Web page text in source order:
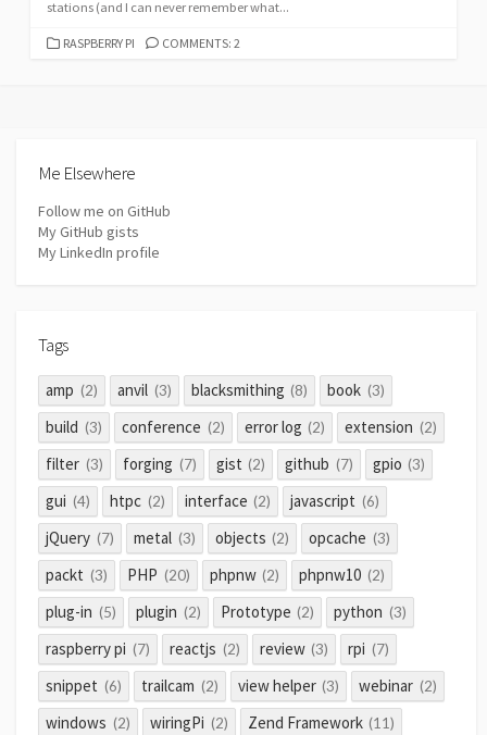
stations (and I can never remember what...
CATEGORIES
RASPBERRY PI COMMENTS: 2
Me Elsewhere
Follow me on GitHub
My GitHub gists
My LinkedIn profile
Tags
amp (2) anvil (3) blacksmithing (8) book (3)
build (3) conference (2) error log (2) extension (2)
filter (3) forging (7) gist (2) github (7) gpio (3)
gui (4) htpc (2) interface (2) javascript (6)
jQuery (7) metal (3) objects (2) opcache (3)
packt (3) PHP (20) phpnw (2) phpnw10 (2)
plug-in (5) plugin (2) Prototype (2) python (3)
raspberry pi (7) reactjs (2) review (3) rpi (7)
snippet (6) trailcam (2) view helper (3) webinar (2)
windows (2) wiringPi (2) Zend Framework (11)